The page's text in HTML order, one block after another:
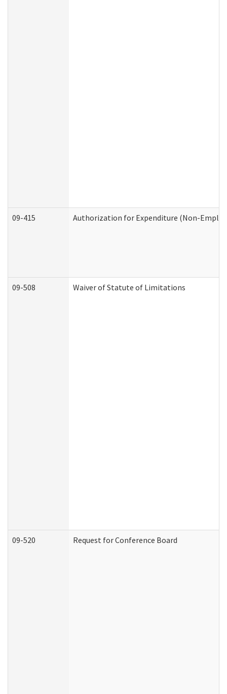
09-415 Authorization for Expenditure (Non-
09-508 Waiver of Statute of Limitations
09-520 Request for Conference Board